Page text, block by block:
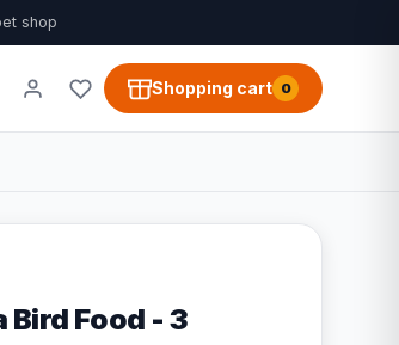
shop
Shopping cart 0
Bird Food - 3